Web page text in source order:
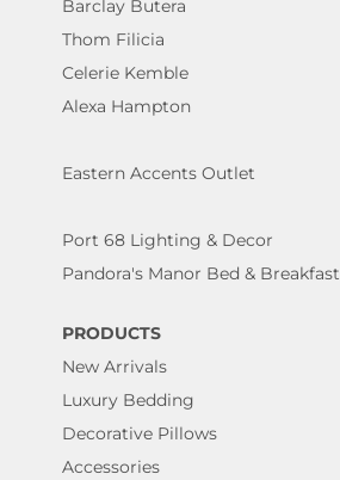
Barclay Butera
Thom Filicia
Celerie Kemble
Alexa Hampton
Eastern Accents Outlet
Port 68 Lighting & Decor
Pandora's Manor Bed & Breakfast
PRODUCTS
New Arrivals
Luxury Bedding
Decorative Pillows
Accessories